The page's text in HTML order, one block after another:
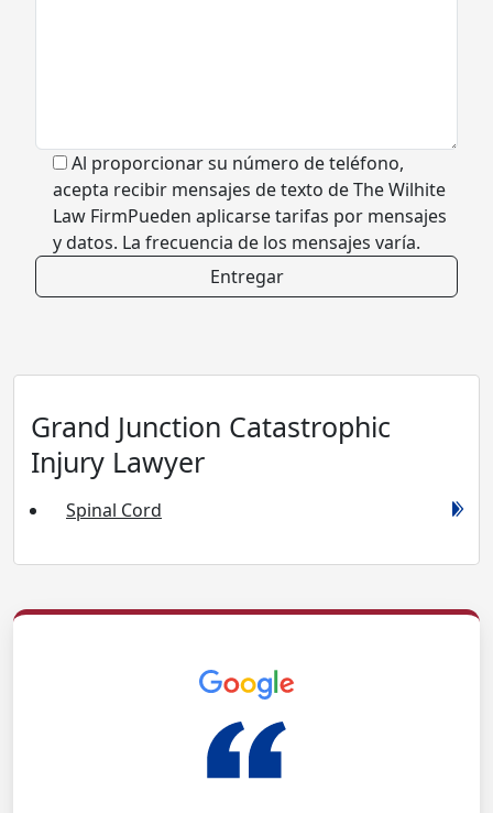
Al proporcionar su número de teléfono,
acepta recibir mensajes de texto de The Wilhite
Law FirmPueden aplicarse tarifas por mensajes
y datos. La frecuencia de los mensajes varía.
Grand Junction Catastrophic
Injury Lawyer
Spinal Cord